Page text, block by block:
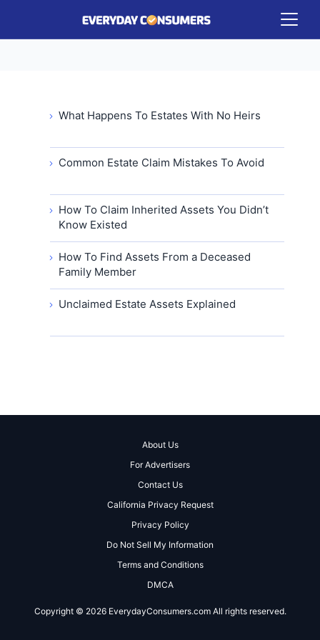
What Happens To Estates With No Heirs
Common Estate Claim Mistakes To Avoid
How To Claim Inherited Assets You Didn’t
Know Existed
How To Find Assets From a Deceased
Family Member
Unclaimed Estate Assets Explained
About Us
For Advertisers
Contact Us
California Privacy Request
Privacy Policy
Do Not Sell My Information
Terms and Conditions
DMCA
Copyright © 2026 EverydayConsumers.com All rights reserved.